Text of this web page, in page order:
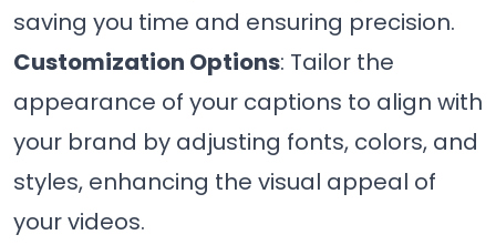
saving you time and ensuring precision.
Customization Options: Tailor the
appearance of your captions to align with
your brand by adjusting fonts, colors, and
styles, enhancing the visual appeal of
your videos.